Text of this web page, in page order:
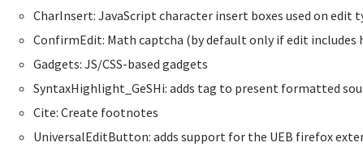
CharInsert: JavaScript character insert boxes used on edit
ConfirmEdit: Math captcha (by default only if edit includes
Gadgets: JS/CSS-based gadgets
SyntaxHighlight_GeSHi: adds tag to present formatted
Cite: Create footnotes
UniversalEditButton: adds support for the UEB firefox